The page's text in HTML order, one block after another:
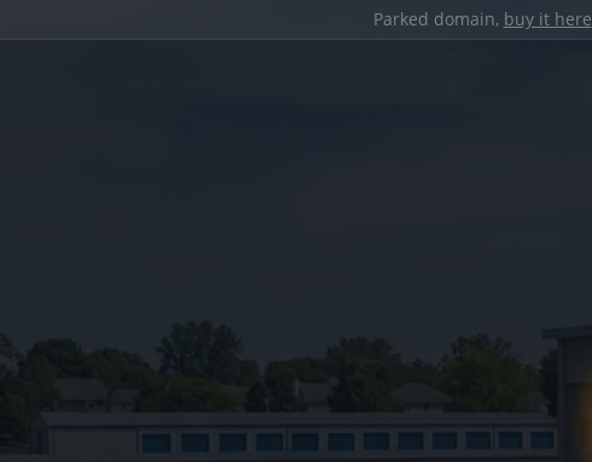
Parked domain, buy it here